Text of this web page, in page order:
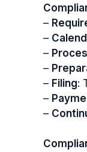
–
–
–
–
– Filing:
–
–